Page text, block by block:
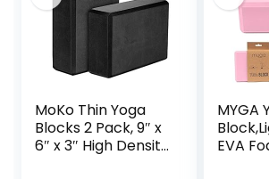
MoKo Thin Yoga
Blocks 2 Pack, 9″ x
6″ x 3″ High Density
MYGA
EVA